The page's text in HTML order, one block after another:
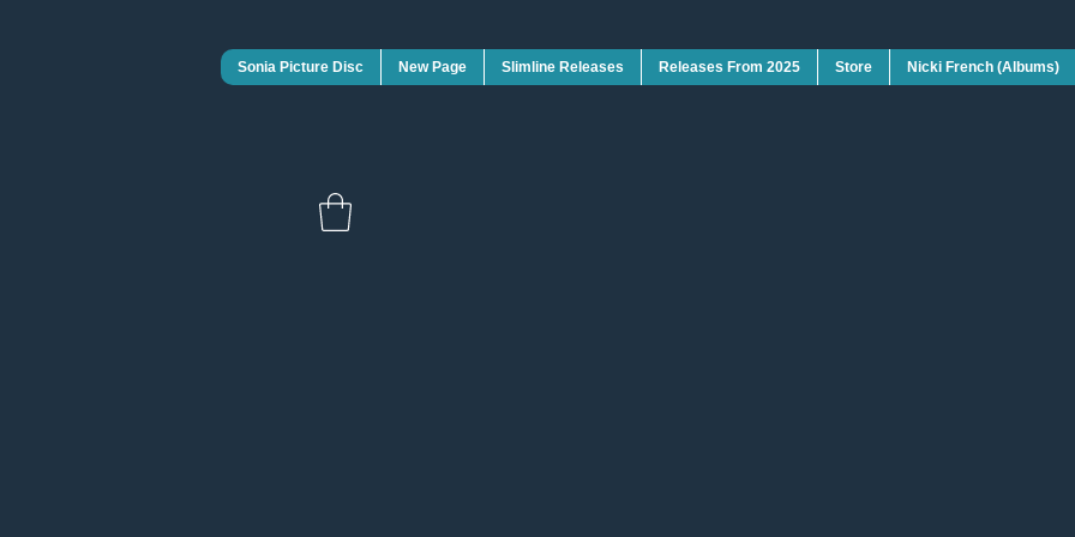
Sonia Picture Disc New Page Slimline Releases Releases From 2025 Store Nicki French (Albums)